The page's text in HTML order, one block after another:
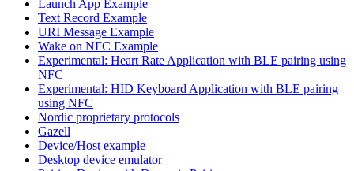
Launch App Example
Text Record Example
URI Message Example
Wake on NFC Example
Experimental: Heart Rate Application with BLE pairing using
NFC
Experimental: HID Keyboard Application with BLE pairing
using NFC
Nordic proprietary protocols
Gazell
Device/Host example
Desktop device emulator